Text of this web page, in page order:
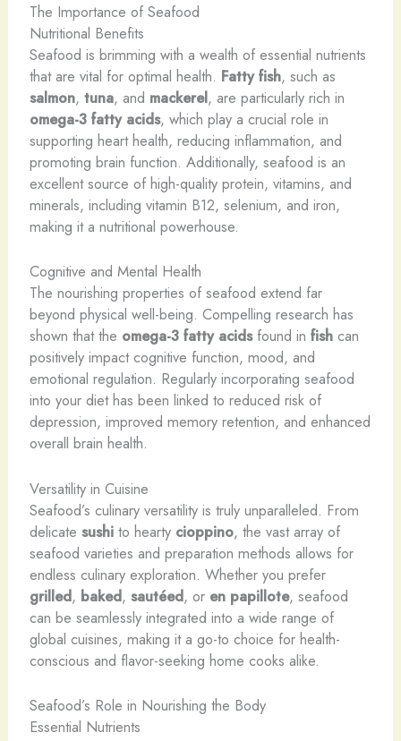
The Importance of Seafood
Nutritional Benefits
Seafood is brimming with a wealth of essential nutrients
that are vital for optimal health. Fatty fish, such as
salmon, tuna, and mackerel, are particularly rich in
omega-3 fatty acids, which play a crucial role in
supporting heart health, reducing inflammation, and
promoting brain function. Additionally, seafood is an
excellent source of high-quality protein, vitamins, and
minerals, including vitamin B12, selenium, and iron,
making it a nutritional powerhouse.
Cognitive and Mental Health
The nourishing properties of seafood extend far
beyond physical well-being. Compelling research has
shown that the omega-3 fatty acidsfound in fishcan
positively impact cognitive function, mood, and
emotional regulation. Regularly incorporating seafood
into your diet has been linked to reduced risk of
depression, improved memory retention, and enhanced
overall brain health.
Versatility in Cuisine
Seafood’s culinary versatility is truly unparalleled. From
delicate sushito hearty cioppino, the vast array of
seafood varieties and preparation methods allows for
endless culinary exploration. Whether you prefer
grilled, baked, sautéed, or en papillote, seafood
can be seamlessly integrated into a wide range of
global cuisines, making it a go-to choice for health-
conscious and flavor-seeking home cooks alike.
Seafood’s Role in Nourishing the Body
Essential Nutrients